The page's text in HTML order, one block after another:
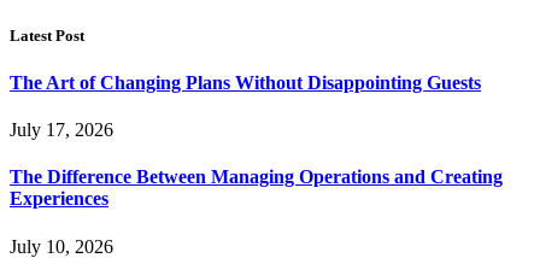
Latest Post
The Art of Changing Plans Without Disappointing Guests
July 17, 2026
The Difference Between Managing Operations and Creating
Experiences
July 10, 2026